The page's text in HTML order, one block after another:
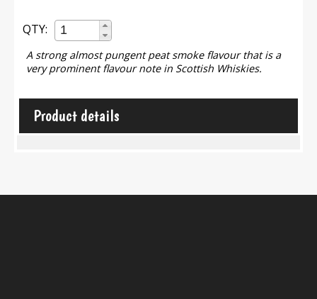
QTY:
A strong almost pungent peat smoke flavour that is a
very prominent flavour note in Scottish Whiskies.
Product details